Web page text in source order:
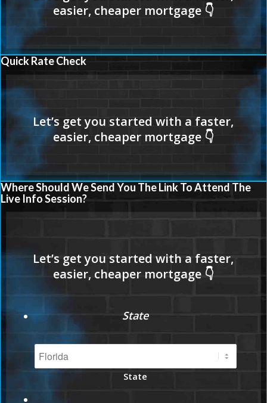
Quick Rate Check
Where Should We Send You The Link To Attend The
Live Info Session?
State
State